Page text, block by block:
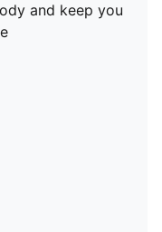
and keep you